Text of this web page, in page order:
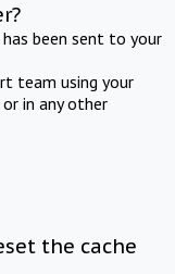
been sent to your
team using your
in any other
the cache